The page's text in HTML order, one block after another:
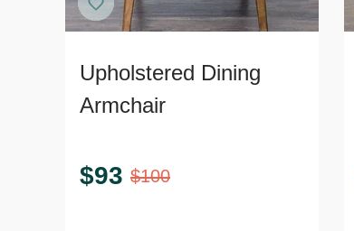
Upholstered Dining
Armchair
$93 $100